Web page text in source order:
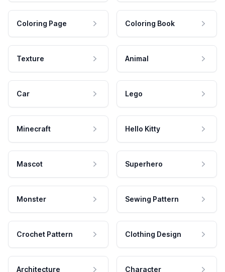
Coloring Page Coloring Book
Texture Animal
Car Lego
Minecraft Hello Kitty
Mascot Superhero
Monster Sewing Pattern
Crochet Pattern Clothing Design
Architecture Character